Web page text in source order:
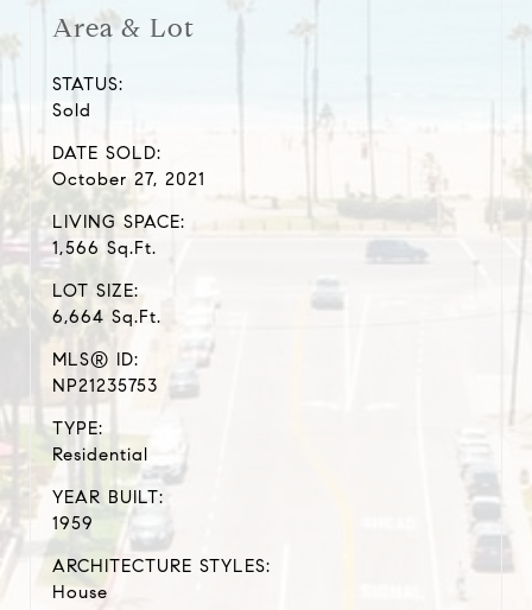
Area & Lot
STATUS:
Sold
DATE SOLD:
October 27, 2021
LIVING SPACE:
1,566 Sq.Ft.
LOT SIZE:
6,664 Sq.Ft.
MLS® ID:
NP21235753
TYPE:
Residential
YEAR BUILT:
1959
ARCHITECTURE STYLES:
House